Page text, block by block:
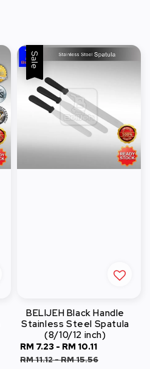
Regular
Sale
BELIJEH Black Handle
Stainless Steel Spatula
(8/10/12 inch)
Sale
price
RM 7.23 - RM 10.11
RM 11.12-RM 15.56